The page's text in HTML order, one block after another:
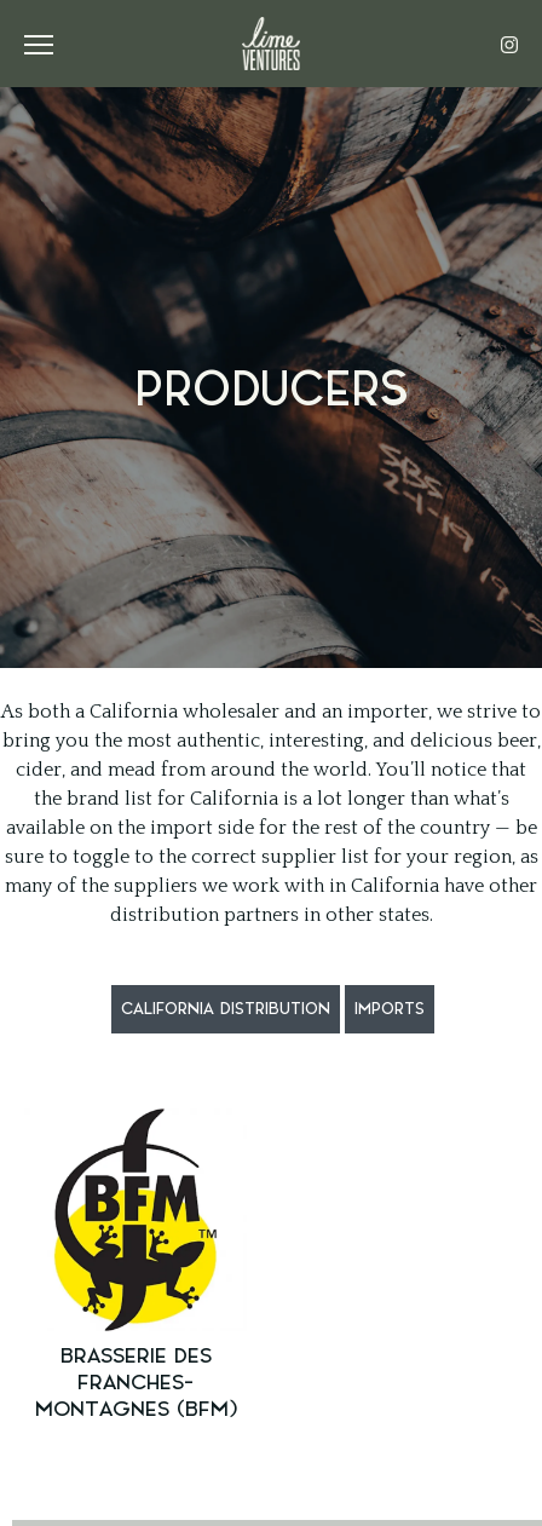
Toggle the navigation menu
PRODUCERS
As both a California wholesaler and an importer, we strive to
bring you the most authentic, interesting, and delicious beer,
cider, and mead from around the world. You’ll notice that
the brand list for California is a lot longer than what’s
available on the import side for the rest of the country — be
sure to toggle to the correct supplier list for your region, as
many of the suppliers we work with in California have other
distribution partners in other states.
CALIFORNIA DISTRIBUTION IMPORTS
BRASSERIE DES
FRANCHES-
MONTAGNES (BFM)